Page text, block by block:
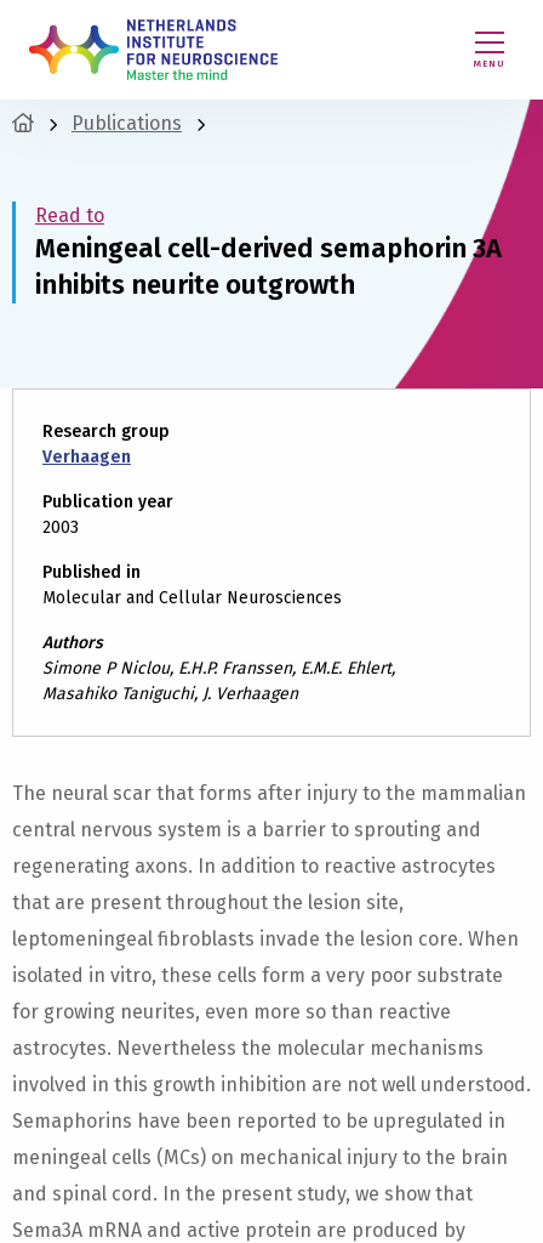
MENU
Publications
Read to
Meningeal cell-derived semaphorin 3A
inhibits neurite outgrowth
Research group
Verhaagen
Publication year
2003
Published in
Molecular and Cellular Neurosciences
Authors
Simone P Niclou, E.H.P. Franssen, E.M.E. Ehlert,
Masahiko Taniguchi, J. Verhaagen
The neural scar that forms after injury to the mammalian
central nervous system is a barrier to sprouting and
regenerating axons. In addition to reactive astrocytes
that are present throughout the lesion site,
leptomeningeal fibroblasts invade the lesion core. When
isolated in vitro, these cells form a very poor substrate
for growing neurites, even more so than reactive
astrocytes. Nevertheless the molecular mechanisms
involved in this growth inhibition are not well understood.
Semaphorins have been reported to be upregulated in
meningeal cells (MCs) on mechanical injury to the brain
and spinal cord. In the present study, we show that
Sema3A mRNA and active protein are produced by